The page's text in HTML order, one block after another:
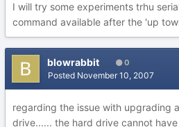
I will try some experiments trhu
command available after the 'up
blowrabbit 0
Posted November 10, 2007
regarding the issue with upgrading
drive...... the hard drive cannot